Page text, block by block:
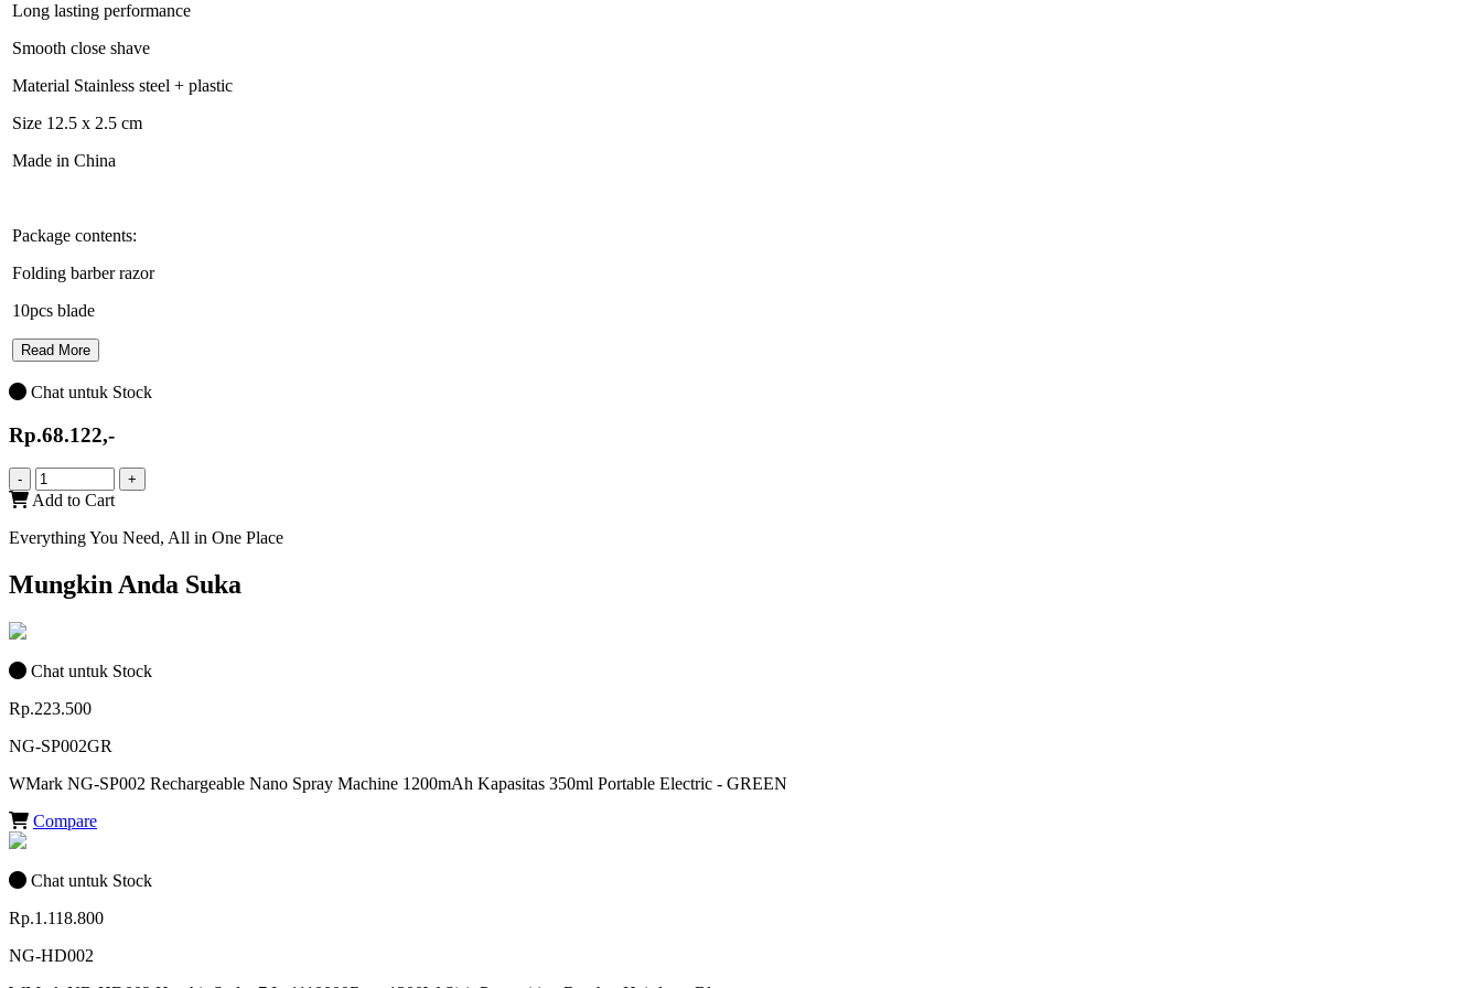
Long lasting performance
Smooth close shave
Material Stainless steel + plastic
Size 12.5 x 2.5 cm
Made in China
Package contents:
Folding barber razor
10pcs blade
Read More
Chat untuk Stock
Rp.68.122,-
- +
Add to Cart
Everything You Need, All in One Place
Mungkin Anda Suka
Chat untuk Stock
Rp.223.500
NG-SP002GR
WMark NG-SP002 Rechargeable Nano Spray Machine 1200mAh Kapasitas 350ml Portable Electric - GREEN
Compare
Chat untuk Stock
Rp.1.118.800
NG-HD002